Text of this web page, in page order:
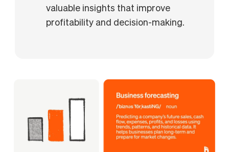
valuable insights that improve
profitability and decision-making.